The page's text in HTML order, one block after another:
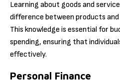
Learning about goods and
difference between products
This knowledge is essential for
spending, ensuring that
effectively.
Personal Finance